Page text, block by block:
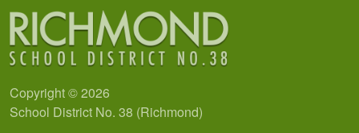
Copyright © 2026
School District No. 38 (Richmond)